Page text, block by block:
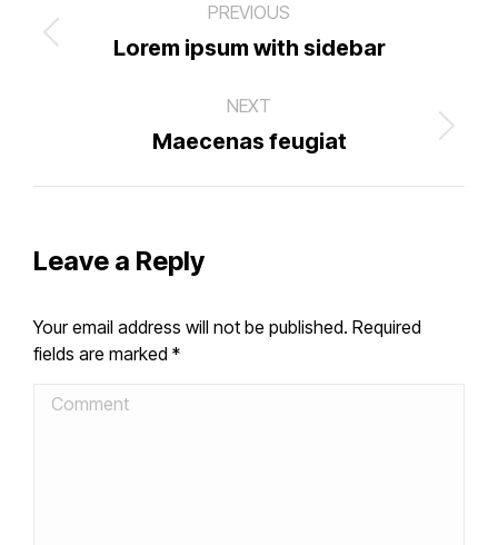
navigation
PREVIOUS
Previous
Lorem ipsum with sidebar
NEXT
Next
Maecenas feugiat
Leave a Reply
Your email address will not be published. Required
fields are marked *
Comment